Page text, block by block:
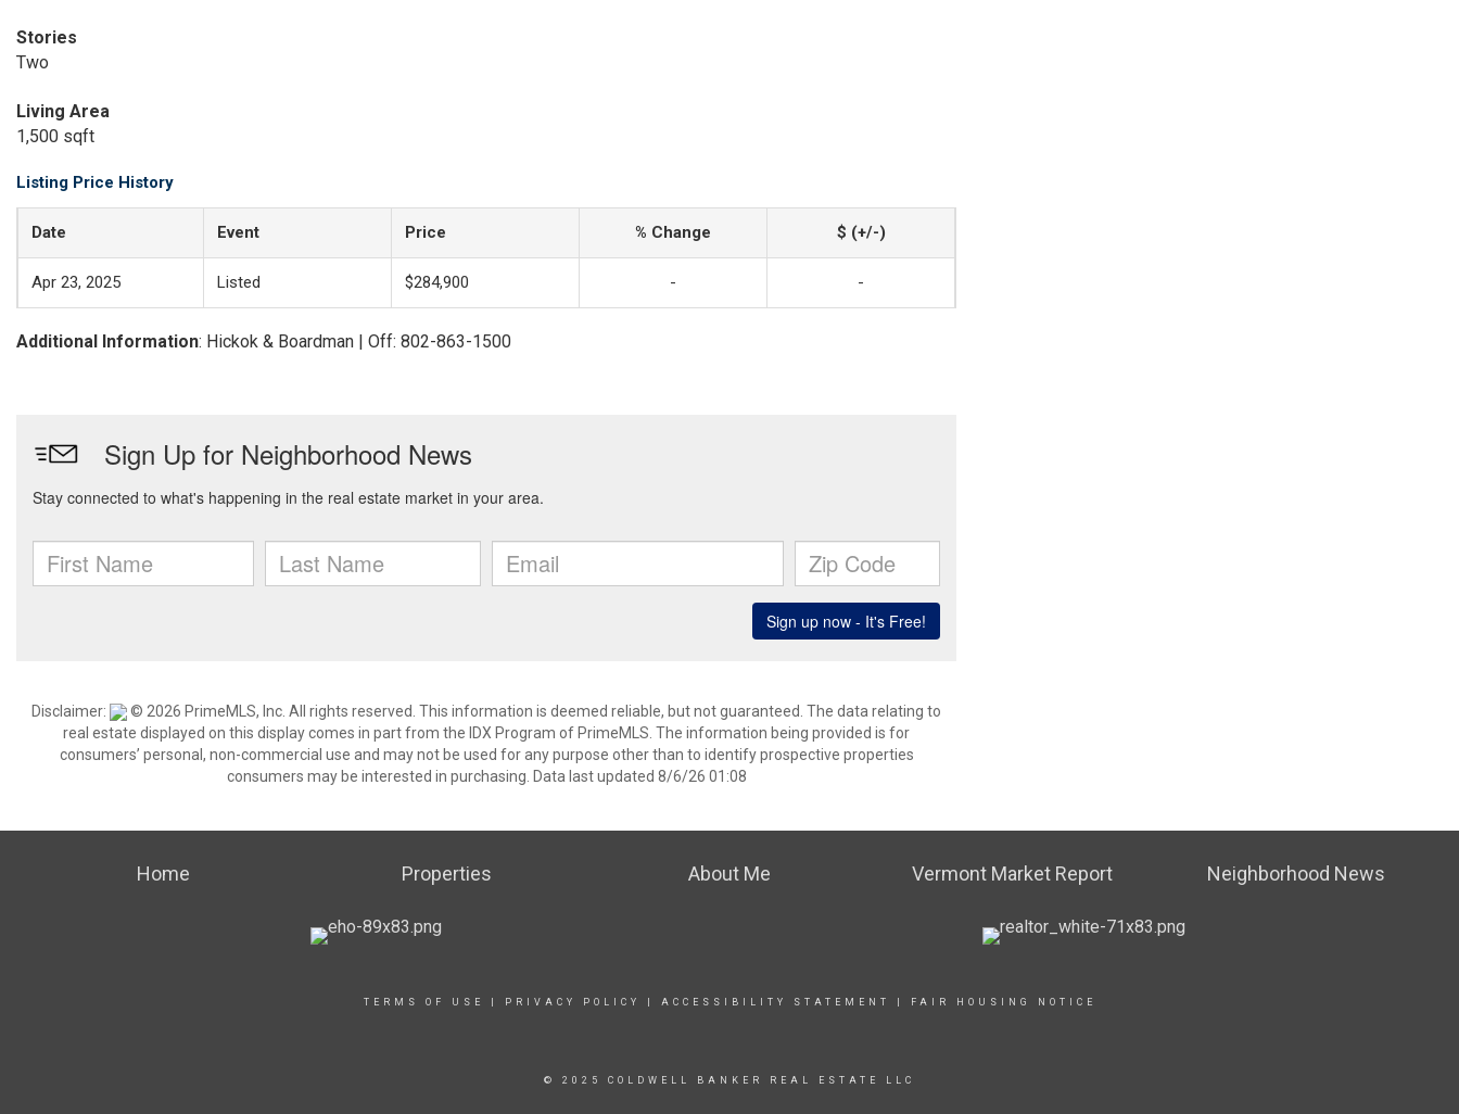
Stories
Two
Living Area
1,500 sqft
Listing Price History
Date Event Price % Change $ (+/-)
Apr 23, 2025 Listed $284,900 - -
Additional Information: Hickok & Boardman | Off: 802-863-1500
Disclaimer:
© 2026 PrimeMLS, Inc. All rights reserved. This information is deemed reliable, but not guaranteed. The data relating to
real estate displayed on this display comes in part from the IDX Program of PrimeMLS. The information being provided is for
consumers’ personal, non-commercial use and may not be used for any purpose other than to identify prospective properties
consumers may be interested in purchasing. Data last updated 8/6/26 01:08
Home Properties About Me Vermont Market Report Neighborhood News
TERMS OF USE PRIVACY POLICY ACCESSIBILITY STATEMENT FAIR HOUSING NOTICE
© 2025 COLDWELL BANKER REAL ESTATE LLC